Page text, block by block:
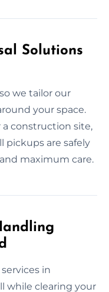
Solutions
we tailor our
your space.
a construction site,
pickups are safely
maximum care.
in
while clearing your